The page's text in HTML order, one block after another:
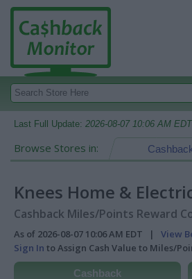
Last Full Update: 2026-08-07 10:06 AM EDT
Browse Stores in:
Knees Home &
Cashback Miles/Points Reward
As of 2026-08-07 10:06 AM EDT | View
Sign In to Assign Cash Value to Miles/
Cashback